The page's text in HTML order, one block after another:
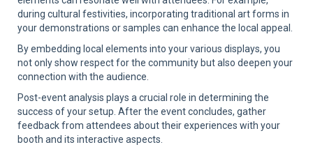
during cultural festivities, incorporating traditional art forms in
your demonstrations or samples can enhance the local appeal.
By embedding local elements into your various displays, you
not only show respect for the community but also deepen your
connection with the audience.
Post-event analysis plays a crucial role in determining the
success of your setup. After the event concludes, gather
feedback from attendees about their experiences with your
booth and its interactive aspects.